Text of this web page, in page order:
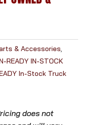
& Accessories
READY IN-STOCK
In-Stock Truck
does not